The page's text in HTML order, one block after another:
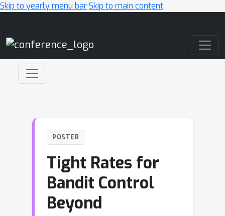
Skip to yearly menu barSkip to main content
POSTER
Tight Rates for
Bandit Control
Beyond